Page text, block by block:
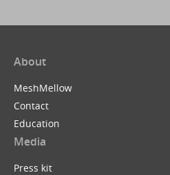
About
MeshMellow
Contact
Education
Media
Press kit